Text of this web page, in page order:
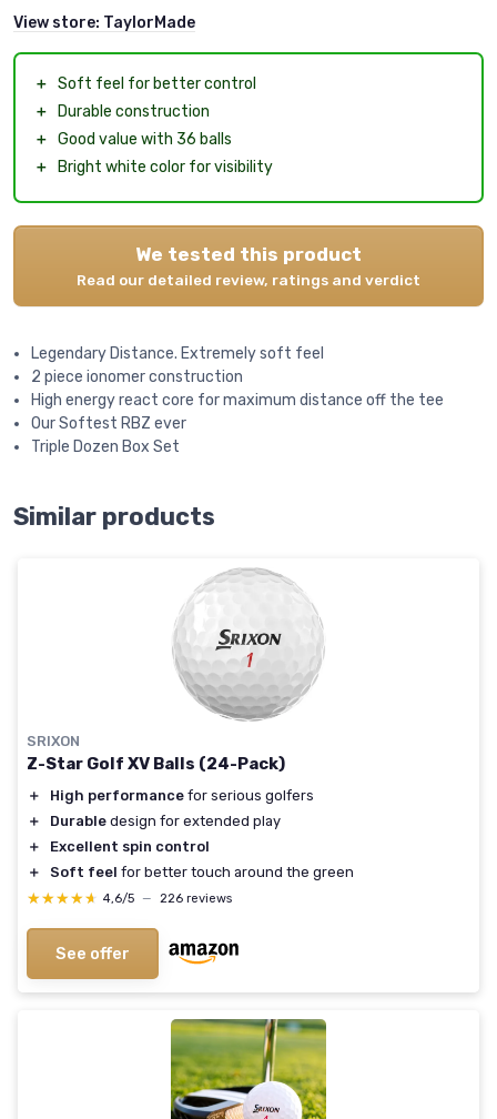
View store: TaylorMade
＋ Soft feel for better control
＋
Durable construction
＋ Good value with 36 balls
＋
Bright white color for visibility
We tested this product
Read our detailed review, ratings and verdict
Legendary Distance. Extremely soft feel
2 piece ionomer construction
High energy react core for maximum distance off the tee
Our Softest RBZ ever
Triple Dozen Box Set
Similar products
SRIXON
Z-Star Golf XV Balls (24-Pack)
＋ High performance for serious golfers
＋
Durable design for extended play
＋
Excellent spin control
＋
Soft feel for better touch around the green
★★★★★
★★★★★ 4,6/5 — 226 reviews
See offer